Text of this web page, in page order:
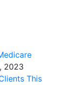
2023
This